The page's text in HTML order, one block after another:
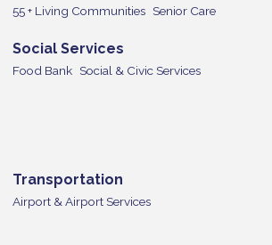
55 + Living Communities Senior Care
Social Services
Food Bank Social & Civic Services
Transportation
Airport & Airport Services